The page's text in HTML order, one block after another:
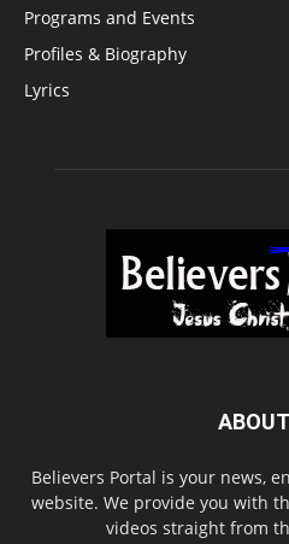
Programs and Events
Profiles & Biography
Lyrics
Believers Portal is your news,
website. We provide you with
videos straight from